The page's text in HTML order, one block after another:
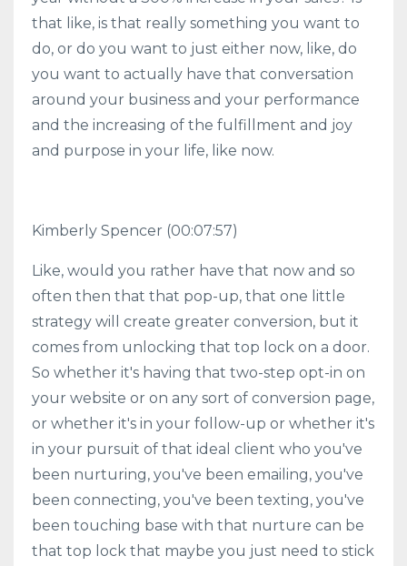
that like, is that really something you want to
do, or do you want to just either now, like, do
you want to actually have that conversation
around your business and your performance
and the increasing of the fulfillment and joy
and purpose in your life, like now.
Kimberly Spencer (00:07:57)
Like, would you rather have that now and so
often then that that pop-up, that one little
strategy will create greater conversion, but it
comes from unlocking that top lock on a door.
So whether it's having that two-step opt-in on
your website or on any sort of conversion page,
or whether it's in your follow-up or whether it's
in your pursuit of that ideal client who you've
been nurturing, you've been emailing, you've
been connecting, you've been texting, you've
been touching base with that nurture can be
that top lock that maybe you just need to stick